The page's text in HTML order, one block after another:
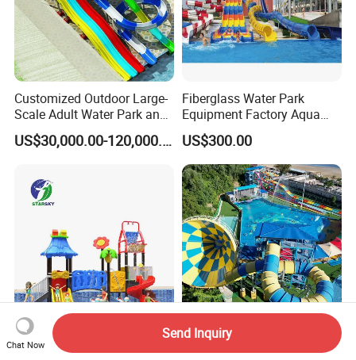
Customized Outdoor Large-
Scale Adult Water Park and
Indoor Children's
Playground Fiberglass Slide
US$30,000.00-120,000.00
Fiberglass Water Park
Equipment Factory Aqua
Park Family Water Game
Slide
US$300.00
Kid's Slide Equipment
Outdoor Amusement Park
Large Outdoor Playground
Water Park Fibreglass Kids
Chat Now
Send Inquiry